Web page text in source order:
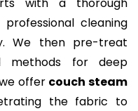
cleaning
We then pre-treat
methods for deep
offer couch steam
the fabric to